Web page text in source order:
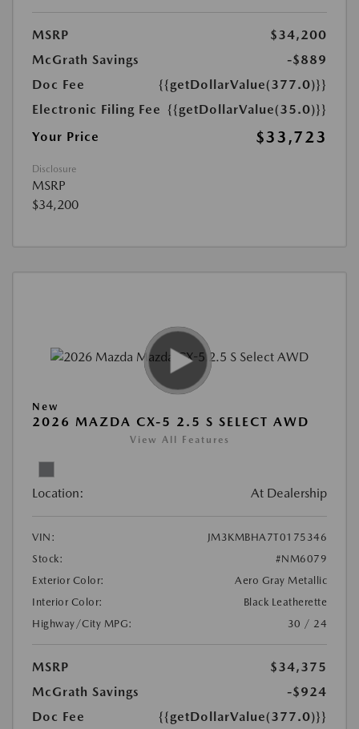
MSRP
$34,200
McGrath Savings
-$889
Doc Fee
{{getDollarValue(377.0)}}
Electronic Filing Fee {{getDollarValue(35.0)}}
Your Price
$33,723
Disclosure
MSRP
$34,200
New
2026 MAZDA CX-5 2.5 S SELECT AWD
View All Features
Location: At Dealership
VIN:
JM3KMBHA7T0175346
Stock:
#NM6079
Exterior Color:
Aero Gray Metallic
Interior Color:
Black Leatherette
Highway/City MPG:
30 / 24
MSRP
$34,375
McGrath Savings
-$924
Doc Fee
{{getDollarValue(377.0)}}